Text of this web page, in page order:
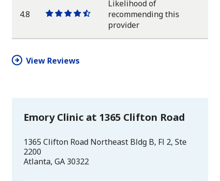
4.8
OneOneOneOneOne
star
Likelihood of
recommending this
provider
View Reviews
Emory Clinic at 1365 Clifton Road
1365 Clifton Road Northeast Bldg B, Fl 2, Ste
2200
Atlanta, GA 30322